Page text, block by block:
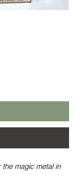
magic metal in